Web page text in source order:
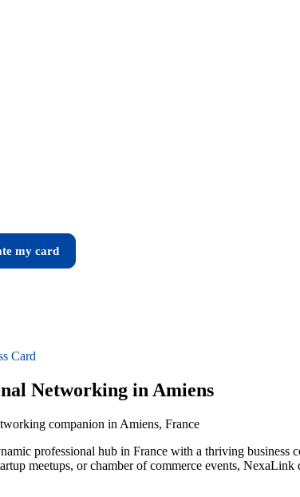
my card
Card
Networking in Amiens
companion in Amiens, France
professional hub in France with a thriving
meetups, or chamber of commerce events,